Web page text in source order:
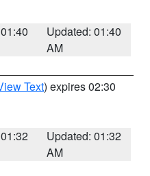
Updated: 01:40
AM
Text) expires 02:30
Updated: 01:32
AM